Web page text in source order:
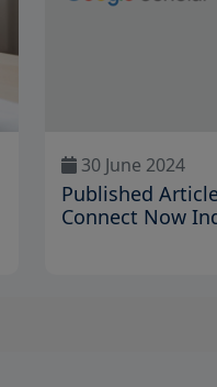
30 June 2024
Published
Connect Now